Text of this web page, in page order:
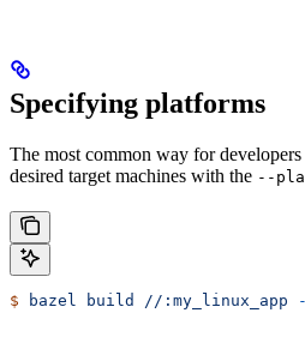
Specifying platforms
The most common way for
desired target machines with the --
$ bazel build //:my_linux_app